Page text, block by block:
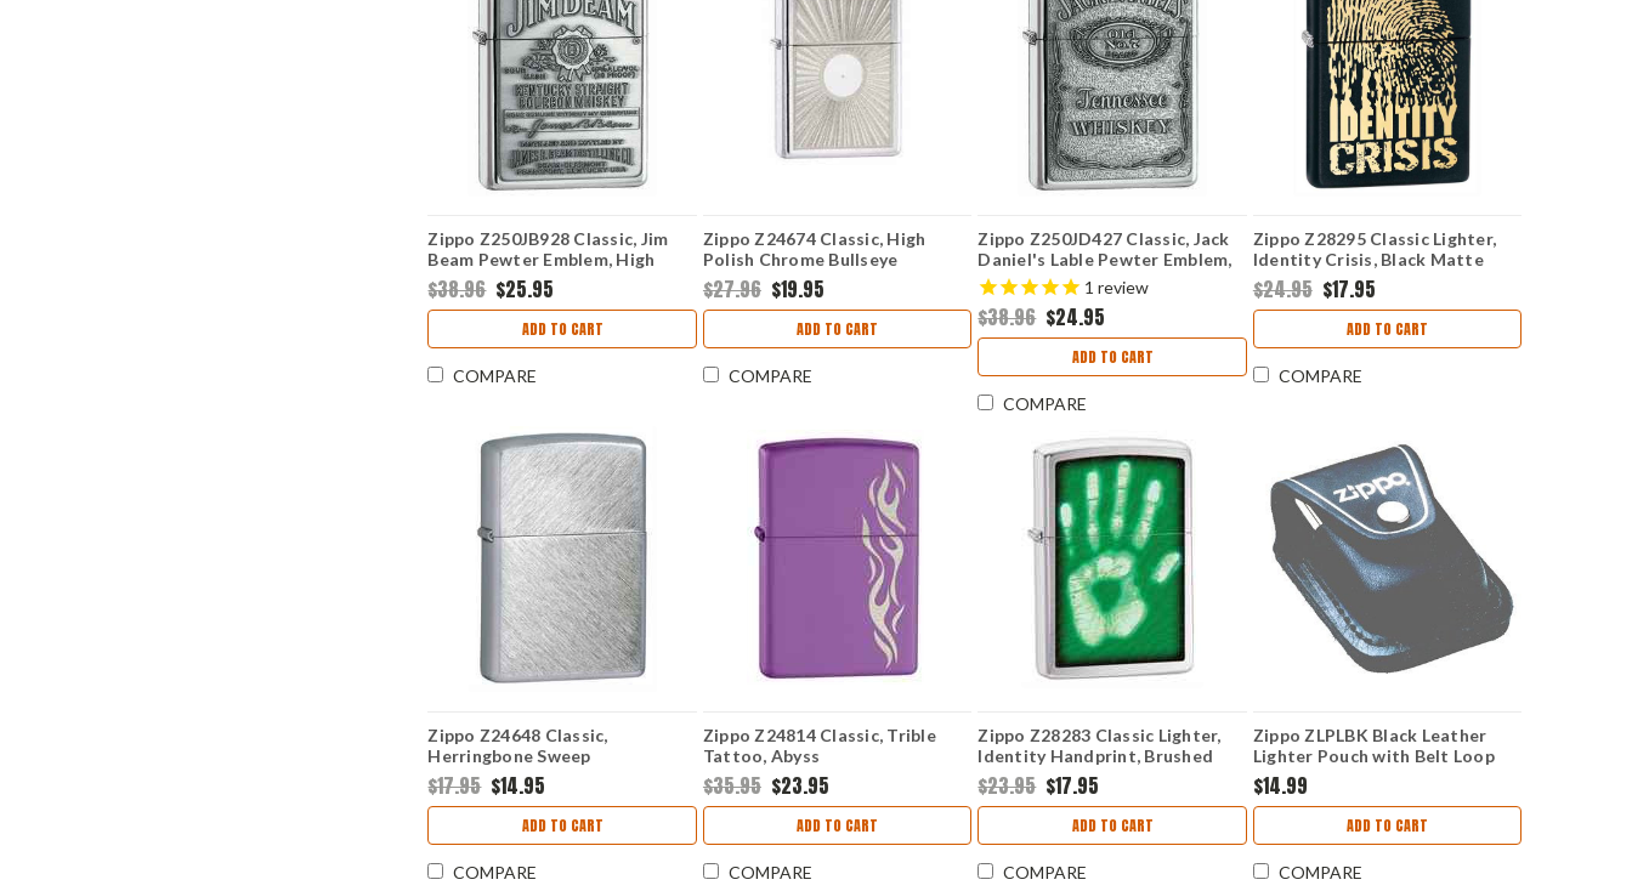
Zippo Z250JB928 Classic, Jim
Beam Pewter Emblem, High
Polish Chrome
$38.96 $25.95
ADD TO CART
COMPARE
Zippo Z24674 Classic, High
Polish Chrome Bullseye
$27.96 $19.95
ADD TO CART
COMPARE
Zippo Z250JD427 Classic, Jack
Daniel's Lable Pewter Emblem,
High Polish Chrome
1 review
$38.96 $24.95
ADD TO CART
COMPARE
Zippo Z28295 Classic Lighter,
Identity Crisis, Black Matte
$24.95 $17.95
ADD TO CART
COMPARE
Zippo Z24648 Classic,
Herringbone Sweep
$17.95 $14.95
ADD TO CART
COMPARE
Zippo Z24814 Classic, Trible
Tattoo, Abyss
$35.95 $23.95
ADD TO CART
COMPARE
Zippo Z28283 Classic Lighter,
Identity Handprint, Brushed
Chrome
$23.95 $17.95
ADD TO CART
COMPARE
Zippo ZLPLBK Black Leather
Lighter Pouch with Belt Loop
$14.99
ADD TO CART
COMPARE